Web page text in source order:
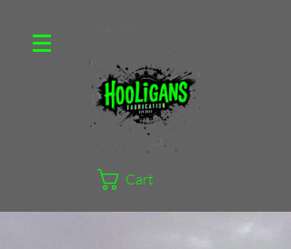
Cart